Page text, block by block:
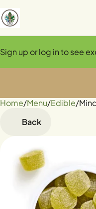
Sign up or log in to see
Home/Menu/Edible/
Back
0